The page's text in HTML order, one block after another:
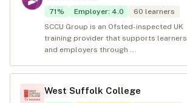
71% Employer: 4.0 60 learners
SCCU Group is an Ofsted-inspected UK
training provider that supports learners
and employers through ...
West Suffolk College